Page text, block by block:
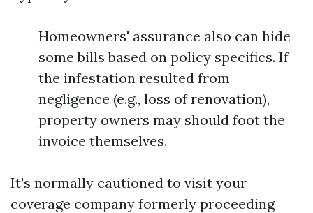
Homeowners' assurance also can hide
some bills based on policy specifics. If
the infestation resulted from
negligence (e.g., loss of renovation),
property owners may should foot the
invoice themselves.
It's normally cautioned to visit your
coverage company formerly proceeding